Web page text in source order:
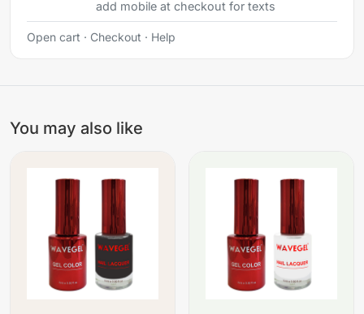
add mobile at checkout for texts
Open cart · Checkout · Help
You may also like